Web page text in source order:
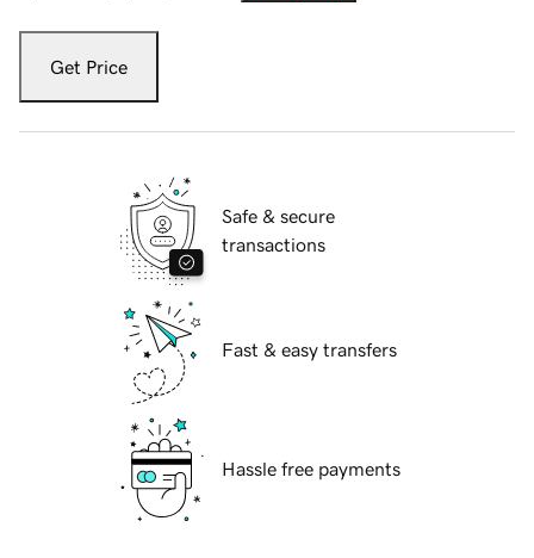
Get Price
Safe & secure
transactions
Fast & easy transfers
Hassle free payments